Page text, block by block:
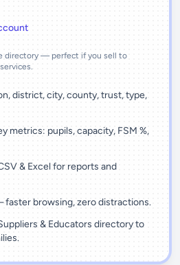
directory — perfect if you sell to
district, city, county, trust, type,
metrics: pupils, capacity, FSM %,
& Excel for reports and
browsing, zero distractions.
& Educators directory to